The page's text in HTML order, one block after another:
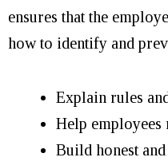
ensures that the
how to identify and
Explain rules
Help
Build honest